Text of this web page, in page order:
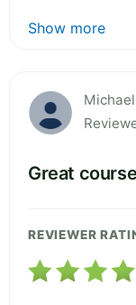
Show more
Great course
REVIEWER